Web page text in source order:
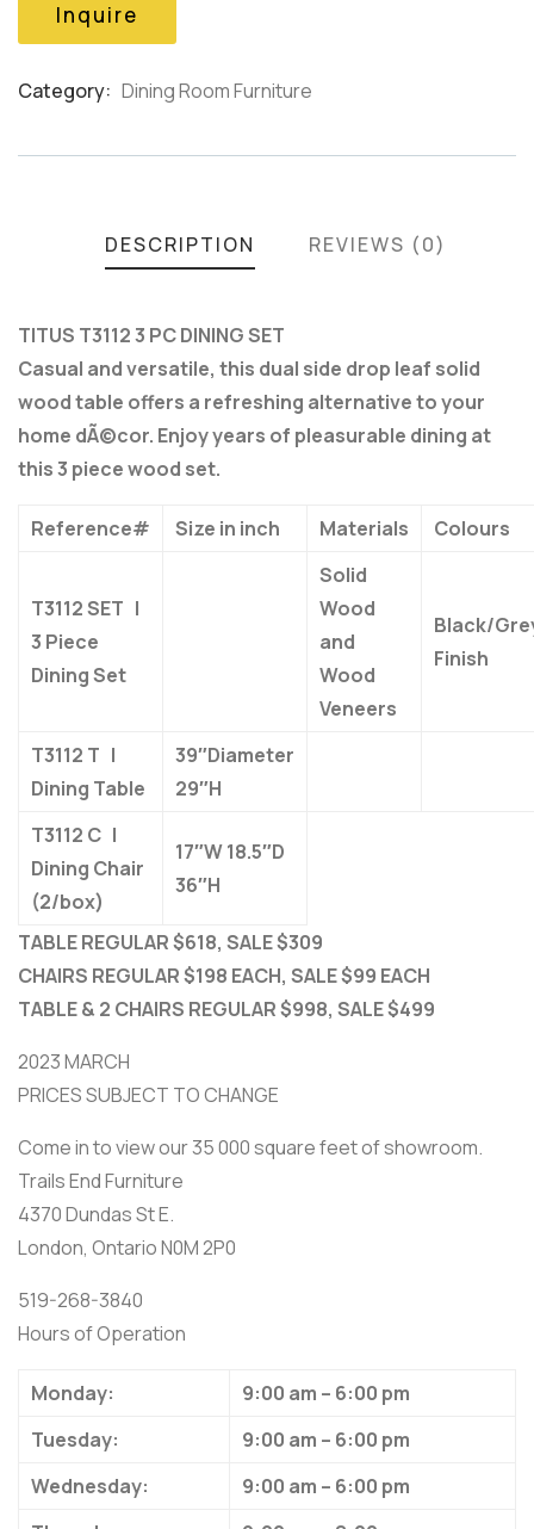
ratingsInquire
Category: Dining Room Furniture
DESCRIPTION REVIEWS (0)
TITUS T3112 3 PC DINING SET
Casual and versatile, this dual side drop leaf solid
wood table offers a refreshing alternative to your
home dÃ©cor. Enjoy years of pleasurable dining at
this 3 piece wood set.
Reference# Size in inch Materials Colours
T3112 SET |
3 Piece
Dining Set
Solid
Wood
and
Wood
Veneers
Black/
Finish
T3112 T |
Dining Table
39″Diameter
29″H
T3112 C |
Dining Chair
(2/box)
17″W 18.5″D
36″H
TABLE REGULAR $618, SALE $309
CHAIRS REGULAR $198 EACH, SALE $99 EACH
TABLE & 2 CHAIRS REGULAR $998, SALE $499
2023 MARCH
PRICES SUBJECT TO CHANGE
Come in to view our 35 000 square feet of showroom.
Trails End Furniture
4370 Dundas St E.
London, Ontario N0M 2P0
519-268-3840
Hours of Operation
Monday:
9:00 am – 6:00 pm
Tuesday:
9:00 am – 6:00 pm
Wednesday:
9:00 am – 6:00 pm